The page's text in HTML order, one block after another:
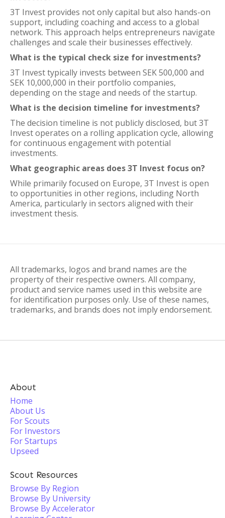
3T Invest provides not only capital but also hands-on
support, including coaching and access to a global
network. This approach helps entrepreneurs navigate
challenges and scale their businesses effectively.
What is the typical check size for investments?
3T Invest typically invests between SEK 500,000 and
SEK 10,000,000 in their portfolio companies,
depending on the stage and needs of the startup.
What is the decision timeline for investments?
The decision timeline is not publicly disclosed, but 3T
Invest operates on a rolling application cycle, allowing
for continuous engagement with potential
investments.
What geographic areas does 3T Invest focus on?
While primarily focused on Europe, 3T Invest is open
to opportunities in other regions, including North
America, particularly in sectors aligned with their
investment thesis.
All trademarks, logos and brand names are the
property of their respective owners. All company,
product and service names used in this website are
for identification purposes only. Use of these names,
trademarks, and brands does not imply endorsement.
About
Home
About Us
For Scouts
For Investors
For Startups
Upseed
Scout Resources
Browse By Region
Browse By University
Browse By Accelerator